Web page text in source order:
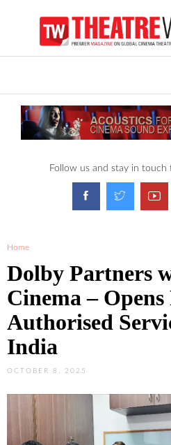
Follow us and stay in
Home
Dolby Partners
Cinema –
Authorised
India
OCTOBER 8, 2025